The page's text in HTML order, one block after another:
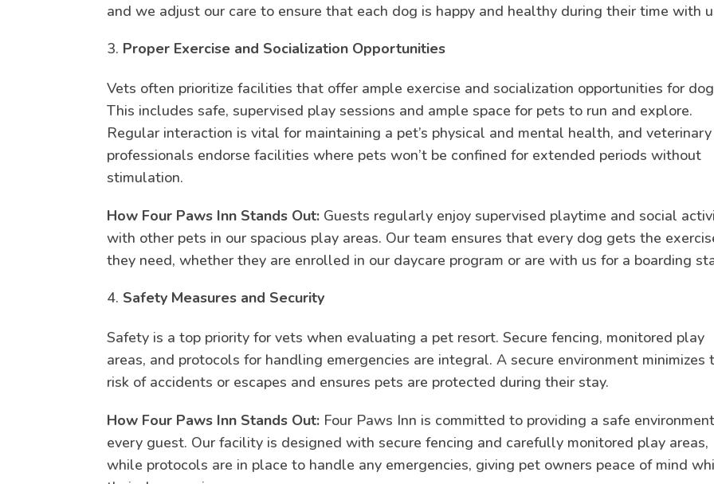
and we adjust our care to ensure that each dog is happy and healthy during their time with
Proper Exercise and Socialization Opportunities
Vets often prioritize facilities that offer ample exercise and socialization opportunities for
This includes safe, supervised play sessions and ample space for pets to run and explore.
Regular interaction is vital for maintaining a pet’s physical and mental health, and veterinary
professionals endorse facilities where pets won’t be confined for extended periods without
stimulation.
How Four Paws Inn Stands Out: Guests regularly enjoy supervised playtime and social
with other pets in our spacious play areas. Our team ensures that every dog gets the
they need, whether they are enrolled in our daycare program or are with us for a boarding
Safety Measures and Security
Safety is a top priority for vets when evaluating a pet resort. Secure fencing, monitored play
areas, and protocols for handling emergencies are integral. A secure environment minimizes
risk of accidents or escapes and ensures pets are protected during their stay.
How Four Paws Inn Stands Out: Four Paws Inn is committed to providing a safe
every guest. Our facility is designed with secure fencing and carefully monitored play areas,
while protocols are in place to handle any emergencies, giving pet owners peace of mind